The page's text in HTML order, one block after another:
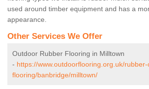
used around timber equipment and has a
appearance.
Other Services We Offer
Outdoor Rubber Flooring in Milltown
- https://www.outdoorflooring.org.uk/
flooring/banbridge/milltown/